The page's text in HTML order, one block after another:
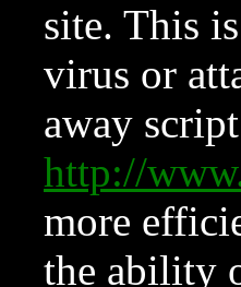
site. This
virus or
away
http://
more
the ability